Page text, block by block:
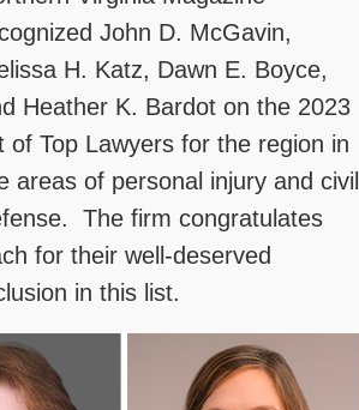
John D. McGavin,
H. Katz, Dawn E. Boyce,
Heather K. Bardot on the 2023
of Top Lawyers for the region in
areas of personal injury and civil
The firm congratulates
for their well-deserved
in this list.